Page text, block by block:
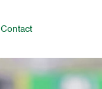
Contact